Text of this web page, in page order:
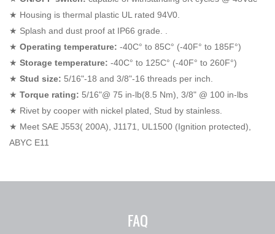
★ Housing is thermal plastic UL rated 94V0.
★ Splash and dust proof at IP66 grade. .
★ Operating temperature: -40C° to 85C° (-40F° to 185F°)
★ Storage temperature: -40C° to 125C° (-40F° to 260F°)
★ Stud size: 5/16"-18 and 3/8"-16 threads per inch.
★ Torque rating: 5/16"@ 75 in-lb(8.5 Nm), 3/8" @ 100 in-lbs
★ Rivet by cooper with nickel plated, Stud by stainless.
★ Meet SAE J553( 200A), J1171, UL1500 (Ignition protected),
ABYC E11
FAQ